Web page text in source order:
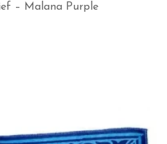
– Malana Purple